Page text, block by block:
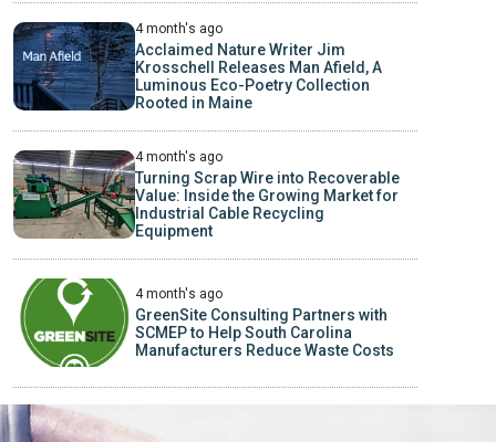
4 month's ago
Acclaimed Nature Writer Jim
Krosschell Releases Man Afield, A
Luminous Eco-Poetry Collection
Rooted in Maine
4 month's ago
Turning Scrap Wire into Recoverable
Value: Inside the Growing Market for
Industrial Cable Recycling
Equipment
4 month's ago
GreenSite Consulting Partners with
SCMEP to Help South Carolina
Manufacturers Reduce Waste Costs